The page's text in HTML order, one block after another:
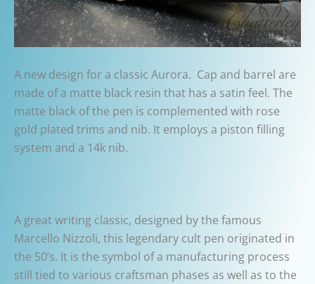
A new design for a classic Aurora. Cap and barrel are
made of a matte black resin that has a satin feel. The
matte black of the pen is complemented with rose
gold plated trims and nib. It employs a piston filling
system and a 14k nib.
A great writing classic, designed by the famous
Marcello Nizzoli, this legendary cult pen originated in
the 50’s. It is the symbol of a manufacturing process
still tied to various craftsman phases as well as to the